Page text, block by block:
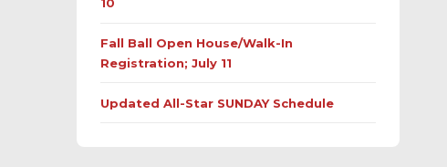
Fall Ball Open House/Walk-In
Registration; July 11
Updated All-Star SUNDAY Schedule